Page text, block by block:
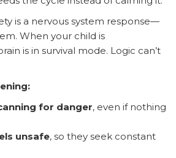
is a nervous system response—
When your child is
is in survival mode. Logic can’t
for danger, even if nothing
unsafe, so they seek constant